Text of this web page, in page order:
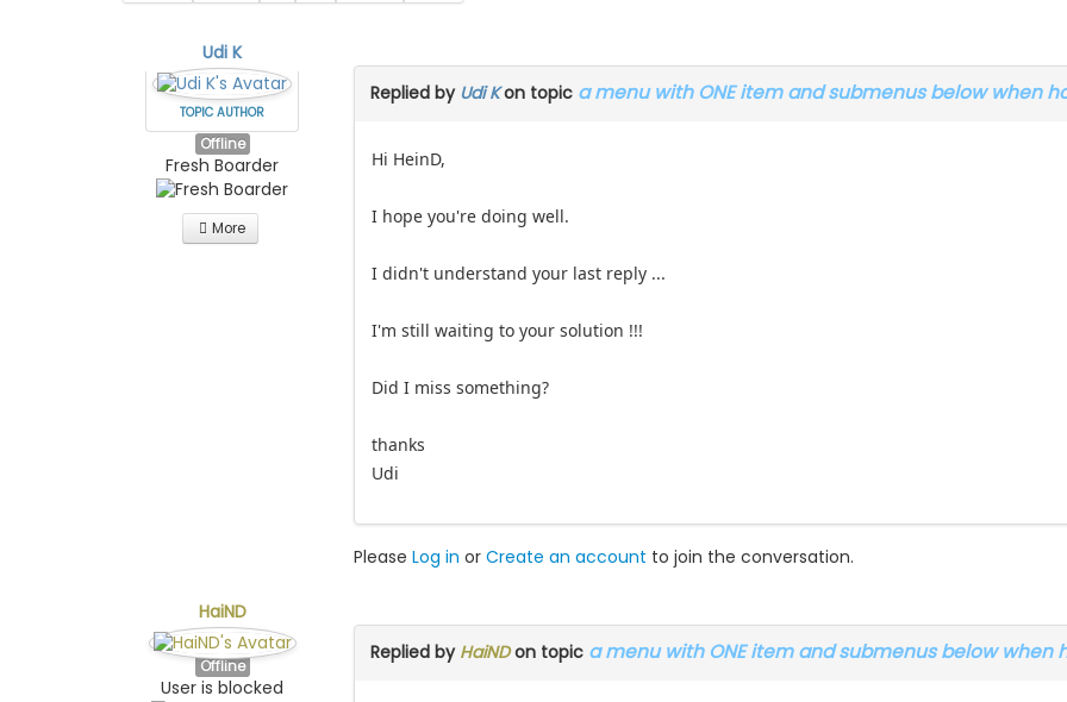
Udi K
TOPIC AUTHOR
Offline
Fresh Boarder
More
Replied by Udi Kon topic a menu with ONE item and submenus below when
Hi HeinD,
I hope you're doing well.
I didn't understand your last reply ...
I'm still waiting to your solution !!!
Did I miss something?
thanks
Udi
Please Log in or Create an account to join the conversation.
HaiND
Offline
User is blocked
Replied by HaiNDon topic a menu with ONE item and submenus below when